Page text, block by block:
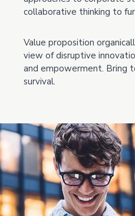
collaborative thinking to
Value proposition
view of disruptive
and empowerment. Bring
survival.